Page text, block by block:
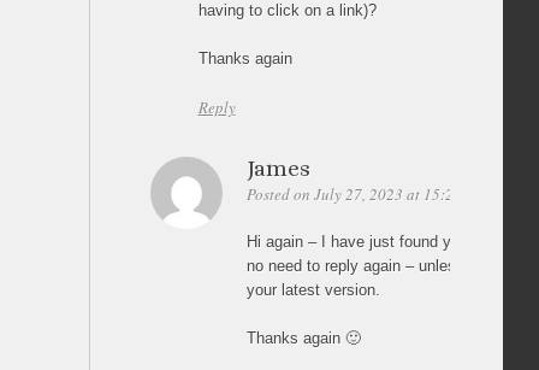
having to click on a link)?
Thanks again
Reply
James
Posted on July 27, 2023 at 15:22
Hi again – I have just found your earlier
no need to reply again – unless
your latest version.
Thanks again 🙂